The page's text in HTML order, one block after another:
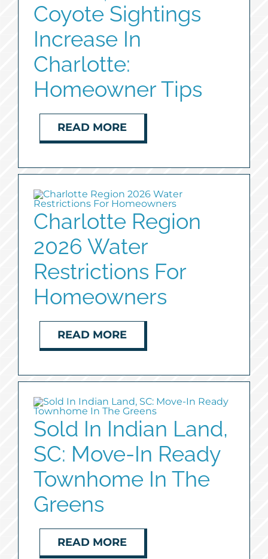
Coyote Sightings
Increase In
Charlotte:
Homeowner Tips
READ MORE
Charlotte Region
2026 Water
Restrictions For
Homeowners
READ MORE
Sold In Indian Land,
SC: Move-In Ready
Townhome In The
Greens
READ MORE